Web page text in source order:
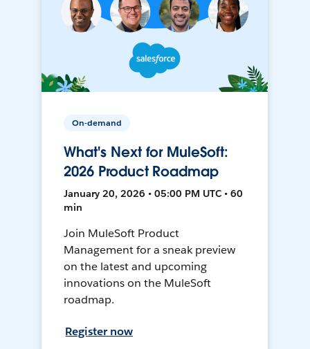
On-demand
What's Next for MuleSoft:
2026 Product Roadmap
January 20, 2026 • 05:00 PM UTC • 60
min
Join MuleSoft Product
Management for a sneak preview
on the latest and upcoming
innovations on the MuleSoft
roadmap.
Register now